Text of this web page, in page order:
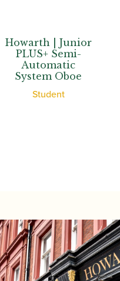
| Junior
PLUS+ Semi-
Automatic
Oboe
Student